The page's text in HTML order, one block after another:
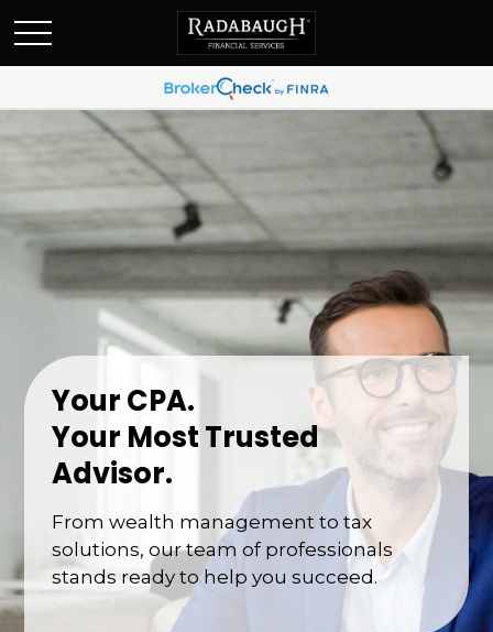
Your CPA.
Your Most Trusted
Advisor.
From wealth management to tax
solutions, our team of professionals
stands ready to help you succeed.